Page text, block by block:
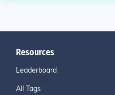
Resources
Leaderboard
All Tags